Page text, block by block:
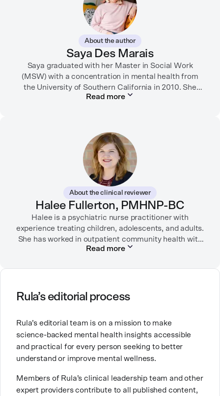
About the author
Saya Des Marais
Saya graduated with her Master in Social Work
(MSW) with a concentration in mental health from
the University of Southern California in 2010. She
formerly worked as a therapist and motivational
Her writing has been featured in FORTUNE, GoodRX,
PsychCentral, and dozens of mental health apps and
therapy websites. Through both her clinical work and
her personal OCD diagnosis, she’s learned the
importance of making empathetic and accurate
mental health content available online.
She lives in Portland, Oregon but you can find her
almost just as often in Mexico or in her birthplace,
Tokyo.
Read more
About the clinical reviewer
Halee Fullerton, PMHNP-BC
Halee is a psychiatric nurse practitioner with
experience treating children, adolescents, and adults.
She has worked in outpatient community health with
children/adolescents as well as inpatient substance
emergency rooms, medical-surgical units, long-term
care facilities (including Alzheimer/dementia units)
She chose a career in mental health because she
wanted to help people and to contribute to breaking
down stigma around mental health. She is especially
navigating substance use disorders, depressive
disorders, and anxiety/trauma-related disorders. She
Read more
Rula’s editorial process
Rula’s editorial team is on a mission to make
science-backed mental health insights accessible
and practical for every person seeking to better
understand or improve mental wellness.
Members of Rula’s clinical leadership team and other
expert providers contribute to all published content,